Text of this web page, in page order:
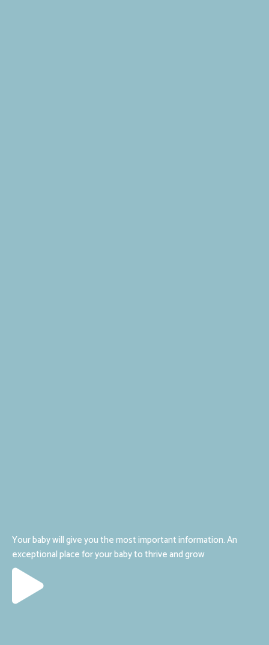
Your baby will give you the most important information. An
exceptional place for your baby to thrive and grow